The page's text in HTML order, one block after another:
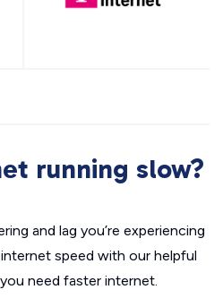
running slow?
and lag you’re experiencing
speed with our helpful
need faster internet.